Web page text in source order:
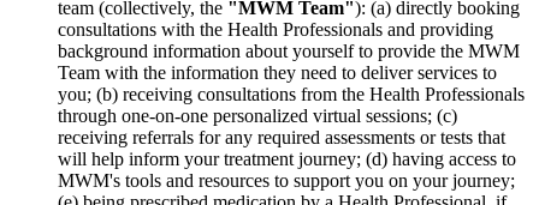
team (collectively, the "MWM Team"): (a) directly booking
consultations with the Health Professionals and providing
background information about yourself to provide the MWM
Team with the information they need to deliver services to
you; (b) receiving consultations from the Health Professionals
through one-on-one personalized virtual sessions; (c)
receiving referrals for any required assessments or tests that
will help inform your treatment journey; (d) having access to
MWM's tools and resources to support you on your journey;